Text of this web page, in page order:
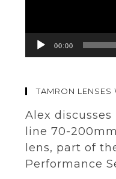
00:00
TAMRON LENSES
Alex discusses
line 70-
lens, part of
Performance